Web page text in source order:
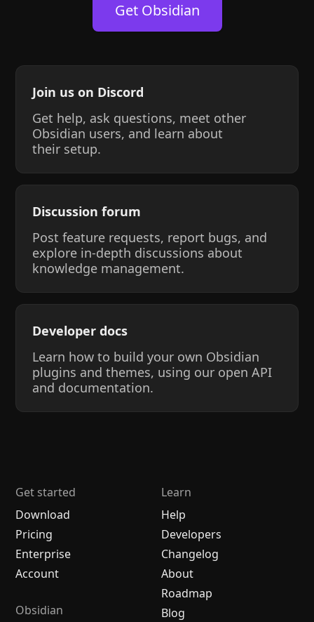
Get Obsidian
Join us on Discord
Get help, ask questions, meet other
Obsidian users, and learn about
their setup.
Discussion forum
Post feature requests, report bugs, and
explore in-depth discussions about
knowledge management.
Developer docs
Learn how to build your own Obsidian
plugins and themes, using our open API
and documentation.
Get started
Download
Pricing
Enterprise
Account
Obsidian
Learn
Help
Developers
Changelog
About
Roadmap
Blog